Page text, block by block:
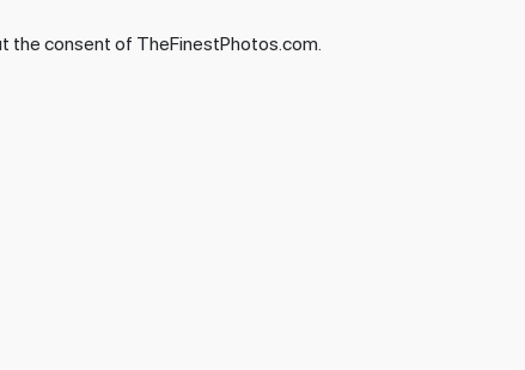
the consent of TheFinestPhotos.com.